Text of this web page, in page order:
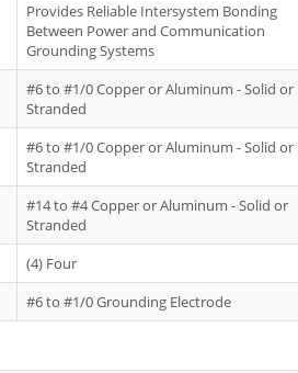
Provides Reliable Intersystem Bonding
Between Power and Communication
Grounding Systems
#6 to #1/0 Copper or Aluminum - Solid or
Stranded
#6 to #1/0 Copper or Aluminum - Solid or
Stranded
#14 to #4 Copper or Aluminum - Solid or
Stranded
(4) Four
#6 to #1/0 Grounding Electrode